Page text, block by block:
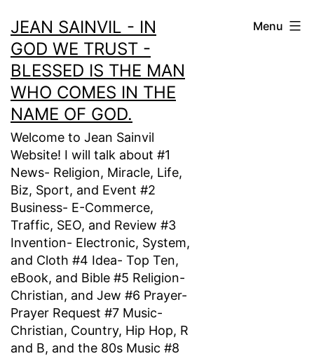
to
content
JEAN SAINVIL - IN
GOD WE TRUST -
BLESSED IS THE MAN
WHO COMES IN THE
NAME OF GOD.
Welcome to Jean Sainvil
Website! I will talk about #1
News- Religion, Miracle, Life,
Biz, Sport, and Event #2
Business- E-Commerce,
Traffic, SEO, and Review #3
Invention- Electronic, System,
and Cloth #4 Idea- Top Ten,
eBook, and Bible #5 Religion-
Christian, and Jew #6 Prayer-
Prayer Request #7 Music-
Christian, Country, Hip Hop, R
and B, and the 80s Music #8
Menu